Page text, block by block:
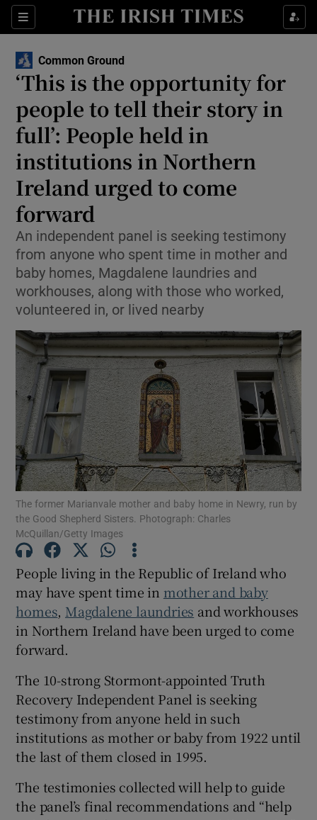
Sections
Show Life & Style sub sections
Show Environment sub sections
Show Technology sub sections
Show Science sub sections
Show Motors sub sections
Show Podcasts sub sections
Show Gaeilge sub sections
Show Sponsored sub sections
Common Ground
‘This is the opportunity for
people to tell their story in
full’: People held in
institutions in Northern
Ireland urged to come
forward
An independent panel is seeking testimony
from anyone who spent time in mother and
baby homes, Magdalene laundries and
workhouses, along with those who worked,
volunteered in, or lived nearby
The former Marianvale mother and baby home in Newry, run by
the Good Shepherd Sisters. Photograph: Charles
McQuillan/Getty Images
People living in the Republic of Ireland who
may have spent time in mother and baby
homes, Magdalene laundries and workhouses
in Northern Ireland have been urged to come
forward.
The 10-strong Stormont-appointed Truth
Recovery Independent Panel is seeking
testimony from anyone held in such
institutions as mother or baby from 1922 until
the last of them closed in 1995.
The testimonies collected will help to guide
the panel’s final recommendations and “help